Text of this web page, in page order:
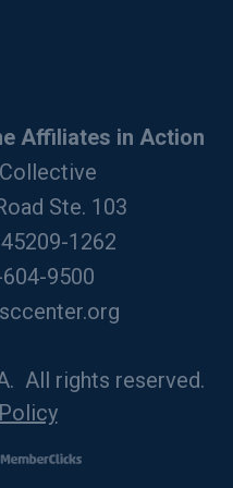
Affiliates in Action
Ste. 103
1262
9500
All rights reserved.